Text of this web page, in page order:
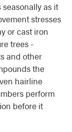
as it
stresses
or cast iron
trees -
and other
the
hairline
perform
before it